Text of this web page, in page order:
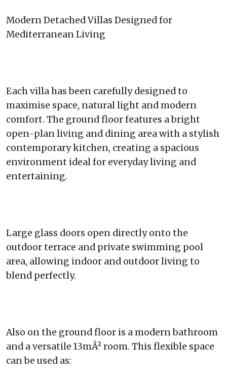
Modern Detached Villas Designed for
Mediterranean Living
Each villa has been carefully designed to
maximise space, natural light and modern
comfort. The ground floor features a bright
open-plan living and dining area with a stylish
contemporary kitchen, creating a spacious
environment ideal for everyday living and
entertaining.
Large glass doors open directly onto the
outdoor terrace and private swimming pool
area, allowing indoor and outdoor living to
blend perfectly.
Also on the ground floor is a modern bathroom
and a versatile 13mÂ² room. This flexible space
can be used as: